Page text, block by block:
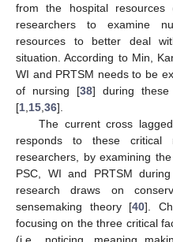
from the hospital
researchers to examine
resources to better deal
situation. According to Min,
WI and PRTSM needs to be
of nursing [38] during
[1 15 36].
The current cross
responds to these critical
researchers, by examining
PSC, WI and PRTSM
research draws on
sensemaking theory [40].
focusing on the three critical